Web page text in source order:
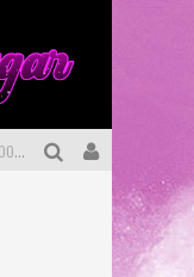
Bite-Sized Review: DOOMQUEST #3 (2026)